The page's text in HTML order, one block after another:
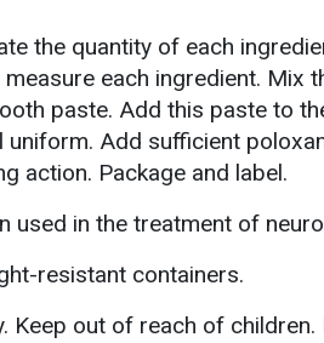
the quantity of each
each ingredient. Mix
paste. Add this paste to
uniform. Add sufficient
action. Package and label.
used in the treatment of
resistant containers.
Keep out of reach of